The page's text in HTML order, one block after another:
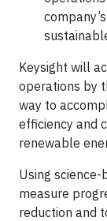
Keysight will
operations by
way to
efficiency and
renewable
Using
measure
reduction and